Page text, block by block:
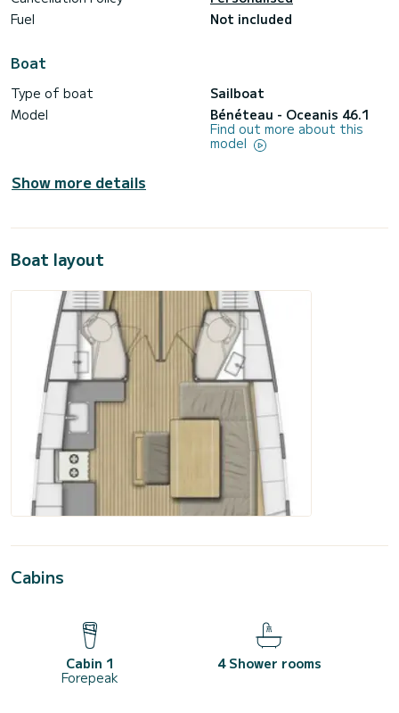
Fuel
Not included
Boat
Type of boat
Sailboat
Model
Bénéteau - Oceanis 46.1
Find out more about this
model
Show more details
Boat layout
Cabins
Cabin 1
Forepeak
4 Shower rooms